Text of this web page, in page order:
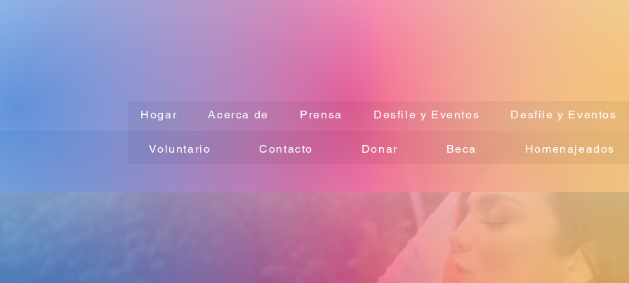
Hogar Acerca de Prensa Desfile y Eventos Desfile y Eventos
Voluntario Contacto Donar Beca Homenajeados